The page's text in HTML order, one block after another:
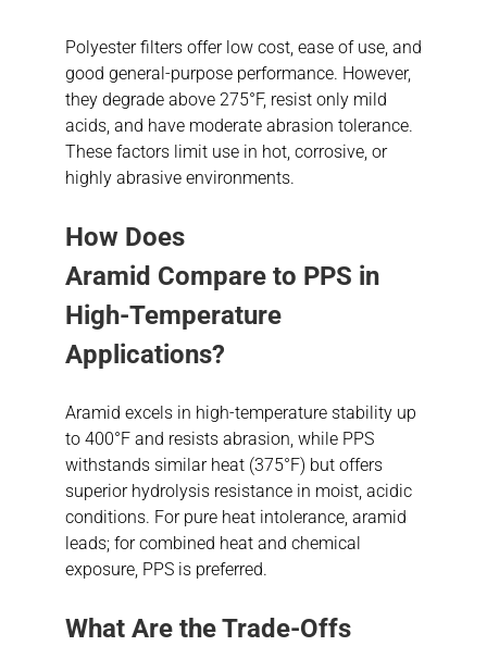
Polyester filters offer low cost, ease of use, and
good general-purpose performance. However,
they degrade above 275°F, resist only mild
acids, and have moderate abrasion tolerance.
These factors limit use in hot, corrosive, or
highly abrasive environments.
How Does
Aramid Compareto PPS in
High-Temperature
Applications?
Aramid excels in high-temperature stability up
to 400°F and resists abrasion, while PPS
withstands similar heat (375°F) but offers
superior hydrolysis resistance in moist, acidic
conditions. For pure heat intolerance, aramid
leads; for combined heat and chemical
exposure, PPS is preferred.
What Are the Trade-Offs